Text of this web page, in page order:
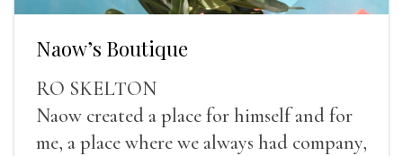
Naow’s Boutique
RO SKELTON
Naow created a place for himself and for
me, a place where we always had company,